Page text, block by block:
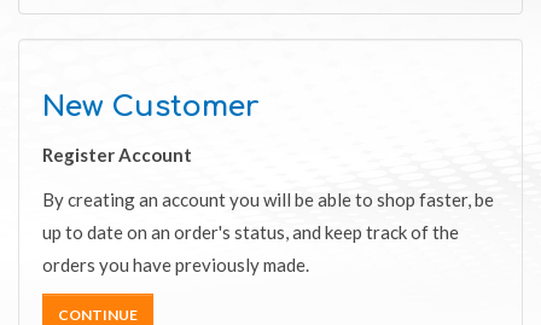
New Customer
Register Account
By creating an account you will be able to shop faster, be
up to date on an order's status, and keep track of the
orders you have previously made.
CONTINUE